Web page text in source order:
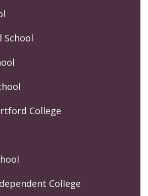
School
College
College